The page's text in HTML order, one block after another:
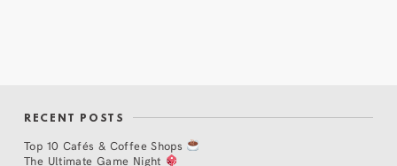
RECENT POSTS
Top 10 Cafés & Coffee Shops
The Ultimate Game Night